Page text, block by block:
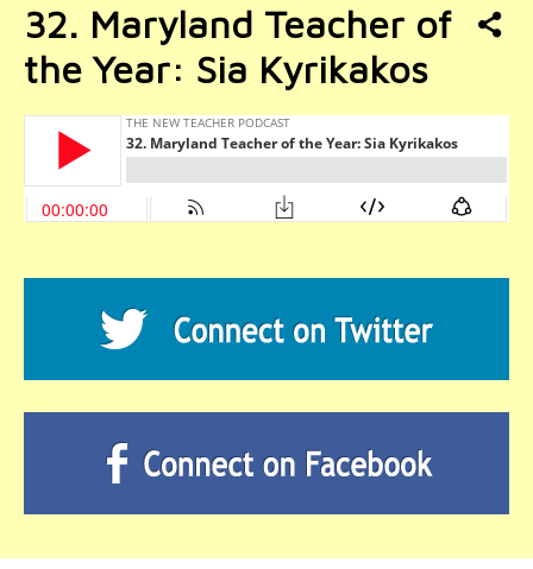
32. Maryland Teacher of
the Year: Sia Kyrikakos